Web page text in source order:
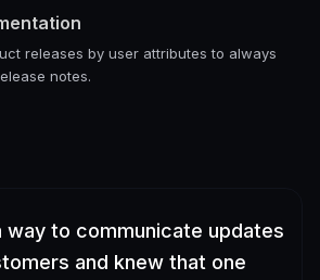
releases by user attributes to always
notes.
way to communicate updates
and knew that one